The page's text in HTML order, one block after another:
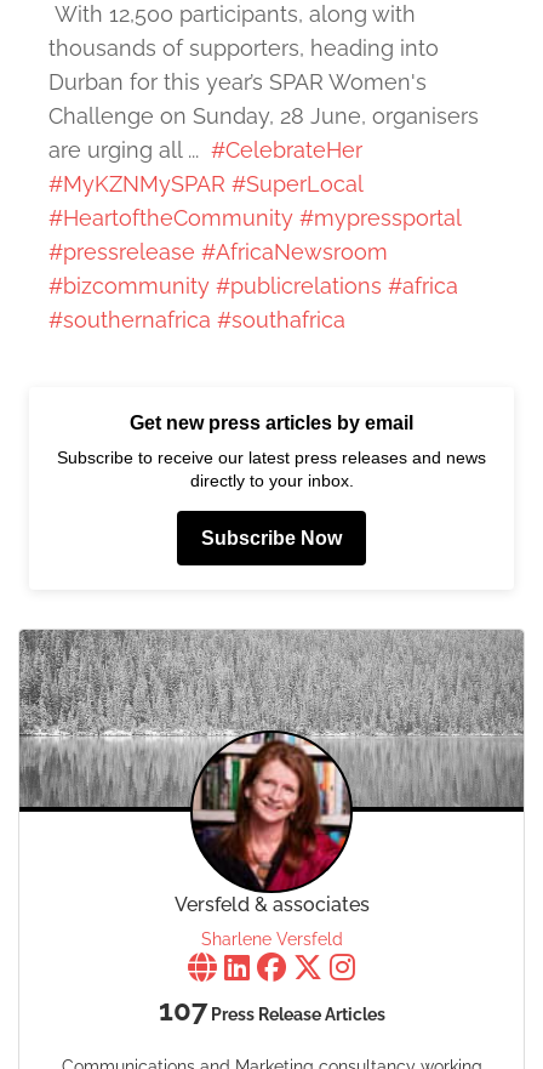
With 12,500 participants, along with
thousands of supporters, heading into
Durban for this year’s SPAR Women's
Challenge on Sunday, 28 June, organisers
are urging all ... #CelebrateHer
#MyKZNMySPAR #SuperLocal
#HeartoftheCommunity #mypressportal
#pressrelease #AfricaNewsroom
#bizcommunity #publicrelations #africa
#southernafrica #southafrica
Get new press articles by email
Subscribe to receive our latest press releases and news
directly to your inbox.
Subscribe Now
Versfeld & associates
Sharlene Versfeld
107 Press Release Articles